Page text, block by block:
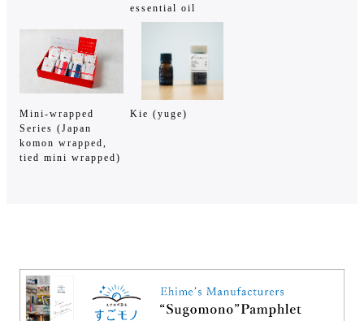
essential oil
Mini-wrapped
Series (Japan
komon wrapped,
tied mini wrapped)
Kie (yuge)